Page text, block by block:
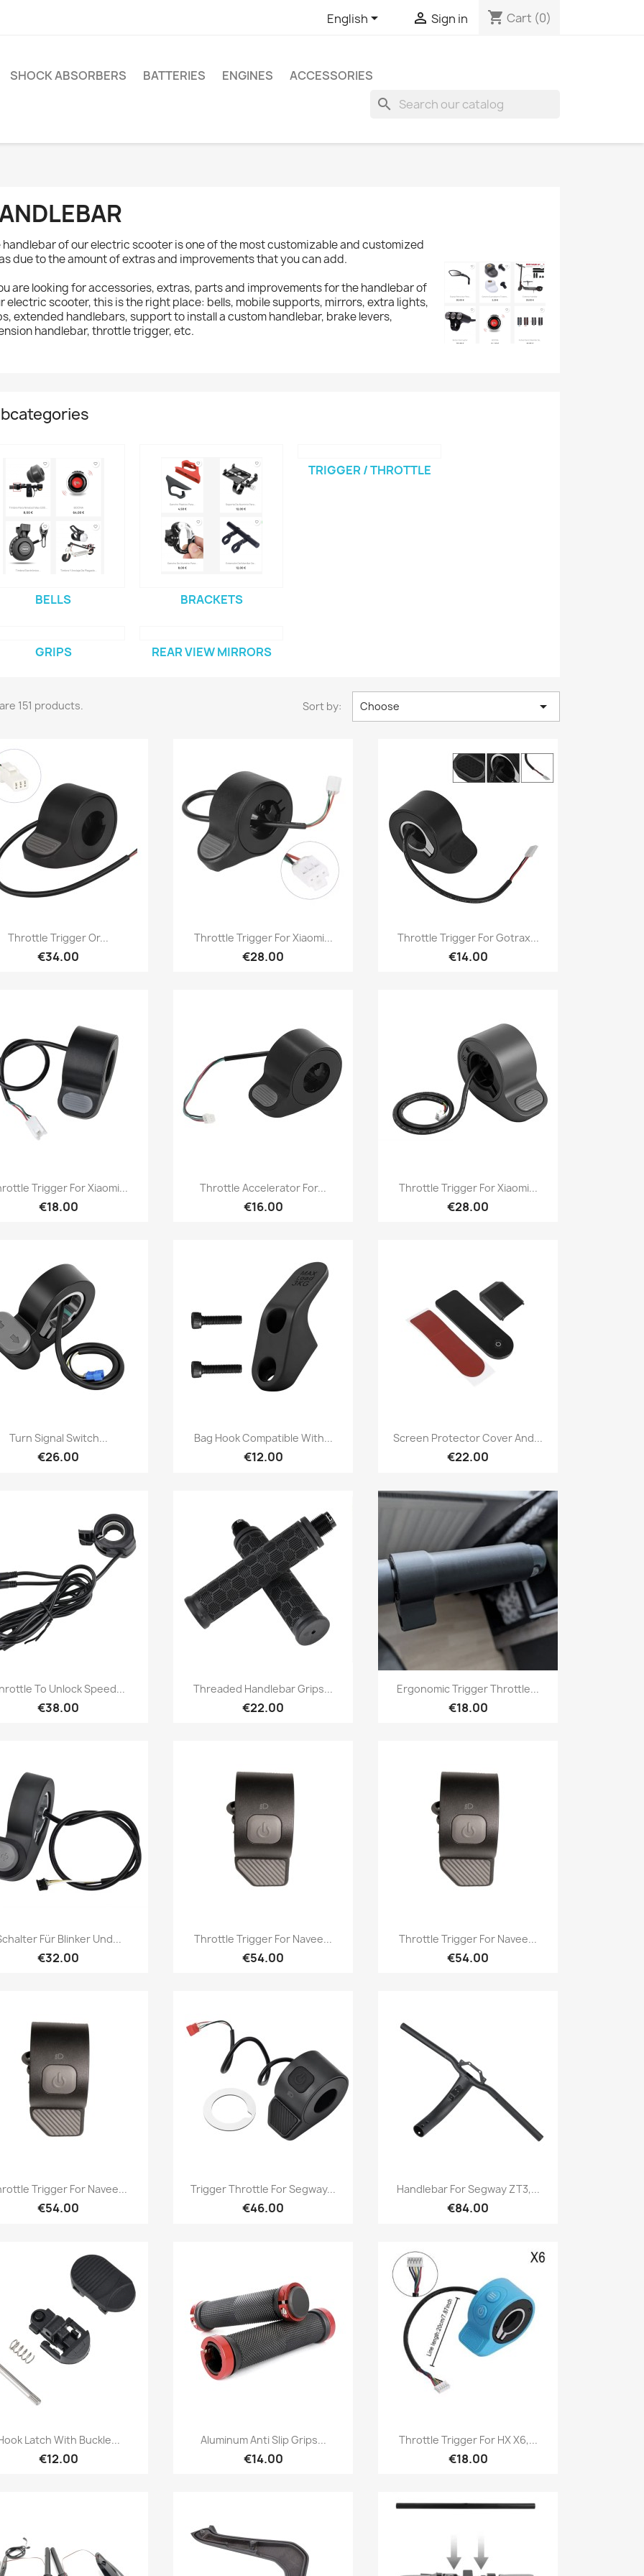
English  Sign in shopping_cart Cart (0)
SHOCK ABSORBERS BATTERIES ENGINES ACCESSORIES
search
handlebar of our electric scooter is one of the most customizable and customized
due to the amount of extras and improvements that you can add.
are looking for accessories, extras, parts and improvements for the handlebar of
electric scooter, this is the right place: bells, mobile supports, mirrors, extra lights,
extended handlebars, support to install a custom handlebar, brake levers,
handlebar, throttle trigger, etc.
BELLS BRACKETS
TRIGGER / THROTTLE
GRIPS REAR VIEW MIRRORS
151 products. Sort by: Choose 
Quick view
Throttle Trigger Or...
€34.00
Quick view
Throttle Trigger For Xiaomi...
€28.00
Quick view
Throttle Trigger For Gotrax...
€14.00
Quick view
Trigger For Xiaomi...
€18.00
 Quick view
Throttle Accelerator For...
€16.00
Quick view
Throttle Trigger For Xiaomi...
€28.00
Quick view
Turn Signal Switch...
€26.00
Quick view
Bag Hook Compatible With...
€12.00
Quick view
Screen Protector Cover And...
€22.00
Quick view
To Unlock Speed...
€38.00
 Quick view
Threaded Handlebar Grips...
€22.00
Quick view
Ergonomic Trigger Throttle...
€18.00
Quick view
Für Blinker Und...
€32.00
Quick view
Throttle Trigger For Navee...
€54.00
Quick view
Throttle Trigger For Navee...
€54.00
Quick view
Trigger For Navee...
€54.00
Quick view
Trigger Throttle For Segway...
€46.00
Quick view
Handlebar For Segway ZT3,...
€84.00
Quick view
Latch With Buckle...
€12.00
Quick view
Aluminum Anti Slip Grips...
€14.00
Quick view
Throttle Trigger For HX X6,...
€18.00